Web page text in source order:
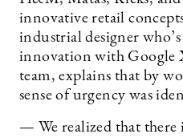
innovative retail
industrial designer
innovation with Google
team, explains that by
sense of urgency was
— We realized that there